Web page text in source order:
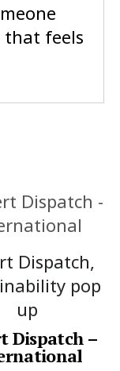
that feels
Dispatch,
pop
up
Dispatch –